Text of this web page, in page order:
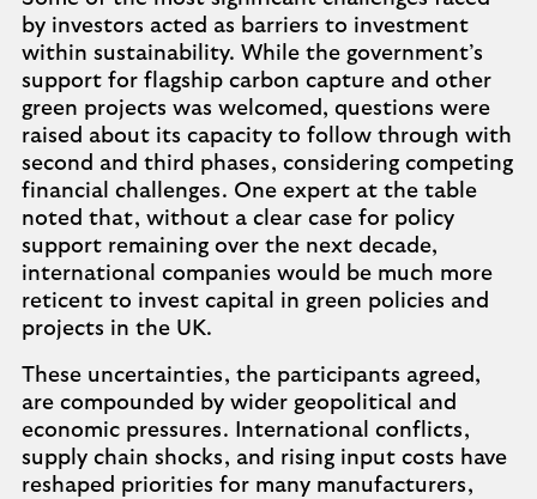
by investors acted as barriers to investment
within sustainability. While the government’s
support for flagship carbon capture and other
green projects was welcomed, questions were
raised about its capacity to follow through with
second and third phases, considering competing
financial challenges. One expert at the table
noted that, without a clear case for policy
support remaining over the next decade,
international companies would be much more
reticent to invest capital in green policies and
projects in the UK.
These uncertainties, the participants agreed,
are compounded by wider geopolitical and
economic pressures. International conflicts,
supply chain shocks, and rising input costs have
reshaped priorities for many manufacturers,